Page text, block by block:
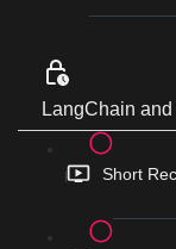
LangChain
Short